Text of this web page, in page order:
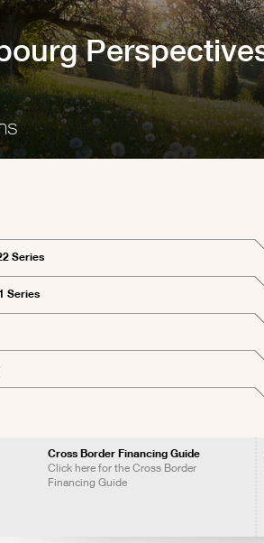
Series
Series
Cross Border Financing Guide
Click here for the Cross Border
Financing Guide